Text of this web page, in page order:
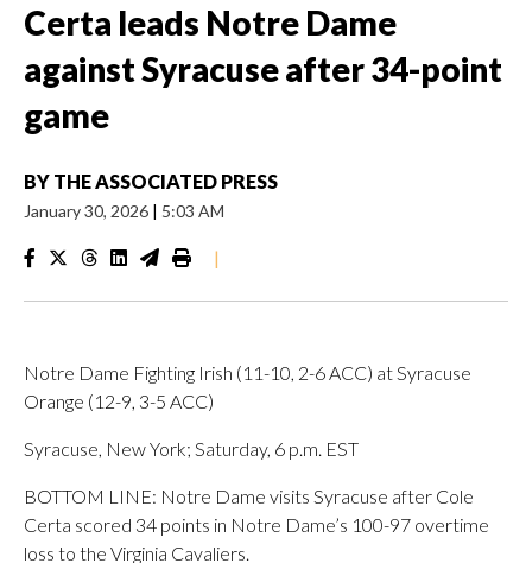
Certa leads Notre Dame
against Syracuse after 34-point
game
BY THE ASSOCIATED PRESS
January 30, 2026 | 5:03 AM
|
Notre Dame Fighting Irish (11-10, 2-6 ACC) at Syracuse
Orange (12-9, 3-5 ACC)
Syracuse, New York; Saturday, 6 p.m. EST
BOTTOM LINE: Notre Dame visits Syracuse after Cole
Certa scored 34 points in Notre Dame’s 100-97 overtime
loss to the Virginia Cavaliers.